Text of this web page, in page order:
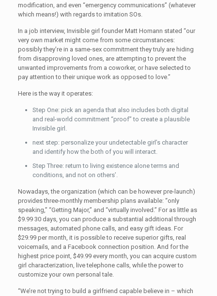
modification, and even “emergency communications” (whatever
which means!) with regards to imitation SOs.
In a job interview, Invisible girl founder Matt Homann stated “our
very own market might come from some circumstances:
possibly they’re in a same-sex commitment they truly are hiding
from disapproving loved ones, are attempting to prevent the
unwanted improvements from a coworker, or have selected to
pay attention to their unique work as opposed to love.”
Here is the way it operates:
Step One: pick an agenda that also includes both digital
and real-world commitment “proof” to create a plausible
Invisible girl.
next step: personalize your undetectable girl’s character
and identify how the both of you will interact.
Step Three: return to living existence alone terms and
conditions, and not on others’.
Nowadays, the organization (which can be however pre-launch)
provides three-monthly membership plans available: “only
speaking,” “Getting Major,” and “virtually involved.” For as little as
$9.99 30 days, you can produce a substantial additional through
messages, automated phone calls, and easy gift ideas. For
$29.99 per month, it is possible to receive superior gifts, real
voicemails, and a Facebook connection position. And for the
highest price point, $49.99 every month, you can acquire custom
girl characterization, live telephone calls, while the power to
customize your own personal tale.
“We’re not trying to build a girlfriend capable believe in – which